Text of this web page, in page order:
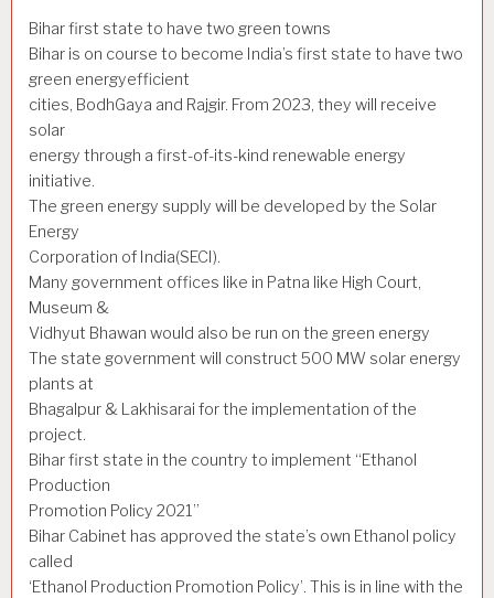
Bihar first state to have two green towns
Bihar is on course to become India’s first state to have two
green energyefficient
cities, BodhGaya and Rajgir. From 2023, they will receive
solar
energy through a first-of-its-kind renewable energy
initiative.
The green energy supply will be developed by the Solar
Energy
Corporation of India(SECI).
Many government offices like in Patna like High Court,
Museum &
Vidhyut Bhawan would also be run on the green energy
The state government will construct 500 MW solar energy
plants at
Bhagalpur & Lakhisarai for the implementation of the
project.
Bihar first state in the country to implement “Ethanol
Production
Promotion Policy 2021”
Bihar Cabinet has approved the state’s own Ethanol policy
called
‘Ethanol Production Promotion Policy’. This is in line with the